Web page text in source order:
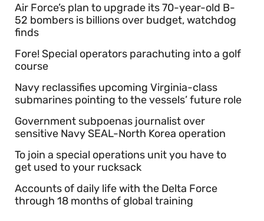
Air Force’s plan to upgrade its 70-year-old B-
52 bombers is billions over budget, watchdog
finds
Fore! Special operators parachuting into a golf
course
Navy reclassifies upcoming Virginia-class
submarines pointing to the vessels’ future role
Government subpoenas journalist over
sensitive Navy SEAL-North Korea operation
To join a special operations unit you have to
get used to your rucksack
Accounts of daily life with the Delta Force
through 18 months of global training